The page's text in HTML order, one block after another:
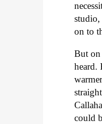
studio,
on to
But on
heard.
could